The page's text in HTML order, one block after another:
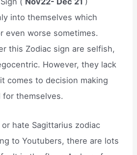
into themselves which
even worse sometimes.
this Zodiac sign are selfish,
However, they lack
comes to decision making
for themselves.
or hate Sagittarius zodiac
to Youtubers, there are lots